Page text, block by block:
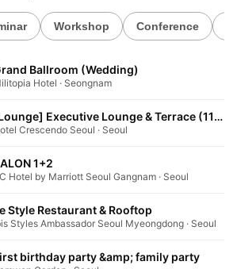
Workshop Conference
Ballroom (Wedding)
Hotel · Seongnam
[Lounge] Executive Lounge & Terrace (11F)
Crescendo Seoul · Seoul
1+2
Hotel by Marriott Seoul Gangnam · Seoul
Style Restaurant & Rooftop
Styles Ambassador Seoul Myeongdong · Seoul
birthday party &amp; family party